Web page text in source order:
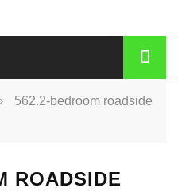
›
562.2-bedroom roadside
ROADSIDE